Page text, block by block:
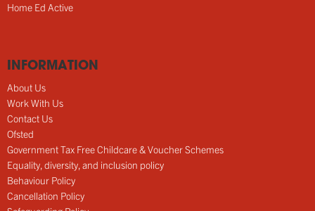
Home Ed Active
INFORMATION
About Us
Work With Us
Contact Us
Ofsted
Government Tax Free Childcare & Voucher Schemes
Equality, diversity, and inclusion policy
Behaviour Policy
Cancellation Policy